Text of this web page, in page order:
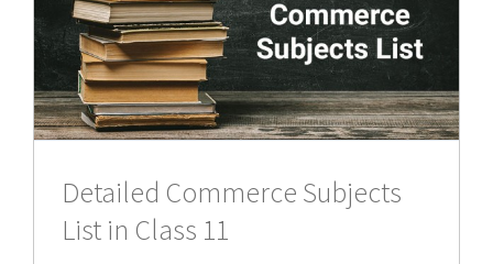
Detailed Commerce Subjects
List in Class 11